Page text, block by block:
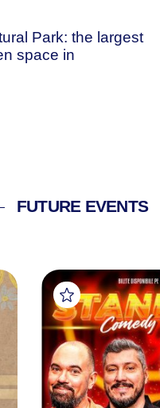
Park: the largest
space in
FUTURE EVENTS